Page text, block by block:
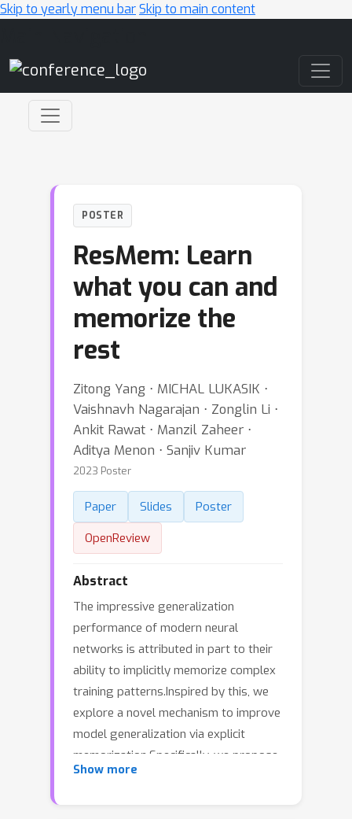
Skip to yearly menu barSkip to main content
POSTER
ResMem: Learn
what you can and
memorize the
rest
Zitong Yang ⋅ MICHAL LUKASIK ⋅
Vaishnavh Nagarajan ⋅ Zonglin Li ⋅
Ankit Rawat ⋅ Manzil Zaheer ⋅
Aditya Menon ⋅ Sanjiv Kumar
2023 Poster
Paper Slides
Poster
OpenReview
Abstract
The impressive generalization
performance of modern neural
networks is attributed in part to their
ability to implicitly memorize complex
training patterns.Inspired by this, we
explore a novel mechanism to improve
model generalization via explicit
memorization.Specifically, we propose
the residual-memorization (ResMem)
Show more